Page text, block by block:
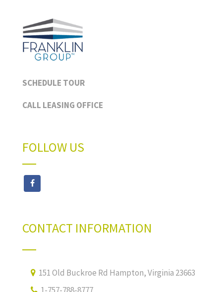
SCHEDULE TOUR
CALL LEASING OFFICE
FOLLOW US
CONTACT INFORMATION
151 Old Buckroe Rd Hampton, Virginia 23663